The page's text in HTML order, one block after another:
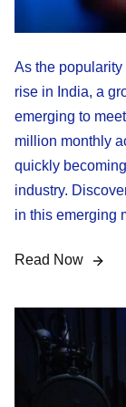
As the
rise in India, a
emerging to
million monthly
quickly
industry.
in this emerging
Read Now